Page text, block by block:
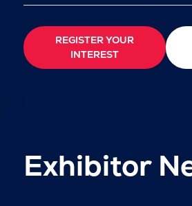
REGISTER YOUR
INTEREST
Exhibitor